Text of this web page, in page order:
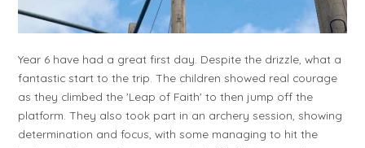
Year 6 have had a great first day. Despite the drizzle, what a
fantastic start to the trip. The children showed real courage
as they climbed the 'Leap of Faith' to then jump off the
platform. They also took part in an archery session, showing
determination and focus, with some managing to hit the